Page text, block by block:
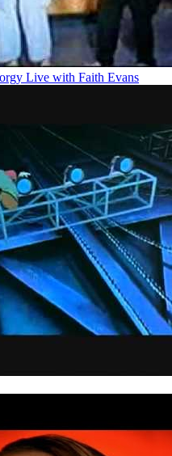
Live with Faith Evans